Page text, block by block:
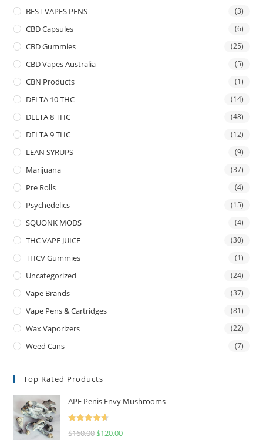
BEST VAPES PENS (3)
CBD Capsules (6)
CBD Gummies (25)
CBD Vapes Australia (5)
CBN Products (1)
DELTA 10 THC (14)
DELTA 8 THC (48)
DELTA 9 THC (12)
LEAN SYRUPS (9)
Marijuana (37)
Pre Rolls (4)
Psychedelics (15)
SQUONK MODS (4)
THC VAPE JUICE (30)
THCV Gummies (1)
Uncategorized (24)
Vape Brands (37)
Vape Pens & Cartridges (81)
Wax Vaporizers (22)
Weed Cans (7)
Top Rated Products
APE Penis Envy Mushrooms
Rated
4.67
$160.00 $120.00